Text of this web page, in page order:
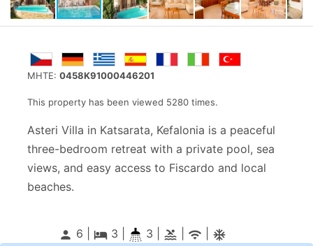
MHTE: 0458K91000446201
This property has been viewed 5280 times.
Asteri Villa in Katsarata, Kefalonia is a peaceful
three-bedroom retreat with a private pool, sea
views, and easy access to Fiscardo and local
beaches.
person 6 | local_hotel 3 3 | pool wifi ac_unitif